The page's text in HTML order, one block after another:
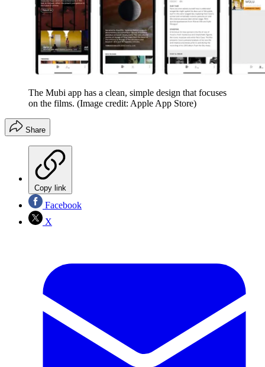
The Mubi app has a clean, simple design that focuses
on the films. (Image credit: Apple App Store)
Share
Copy link
Facebook
X